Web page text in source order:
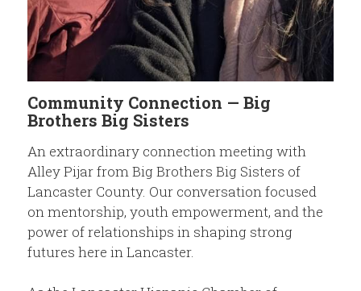
Community Connection — Big
Brothers Big Sisters
An extraordinary connection meeting with
Alley Pijar from Big Brothers Big Sisters of
Lancaster County. Our conversation focused
on mentorship, youth empowerment, and the
power of relationships in shaping strong
futures here in Lancaster.